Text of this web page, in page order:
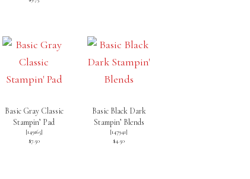
Basic Gray Classic
Stampin’ Pad
[149165]
$7.50
Basic Black Dark
Stampin’ Blends
[147941]
$4.50